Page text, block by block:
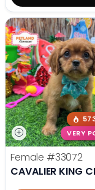
VERY
Female #33072
CAVALIER KING